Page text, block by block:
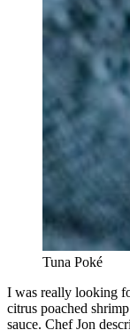
Tuna Poké
I was really looking
citrus poached
sauce. Chef Jon